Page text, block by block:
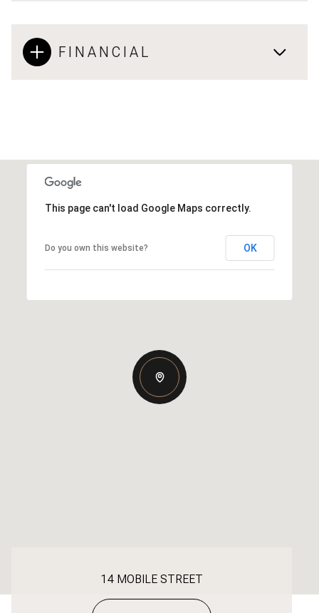
FINANCIAL
This page can't load Google Maps correctly.
Do you own this website? OK
14 MOBILE STREET